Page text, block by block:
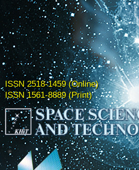
ISSN 2518-1459 (Online)
ISSN 1561-8889 (Print)